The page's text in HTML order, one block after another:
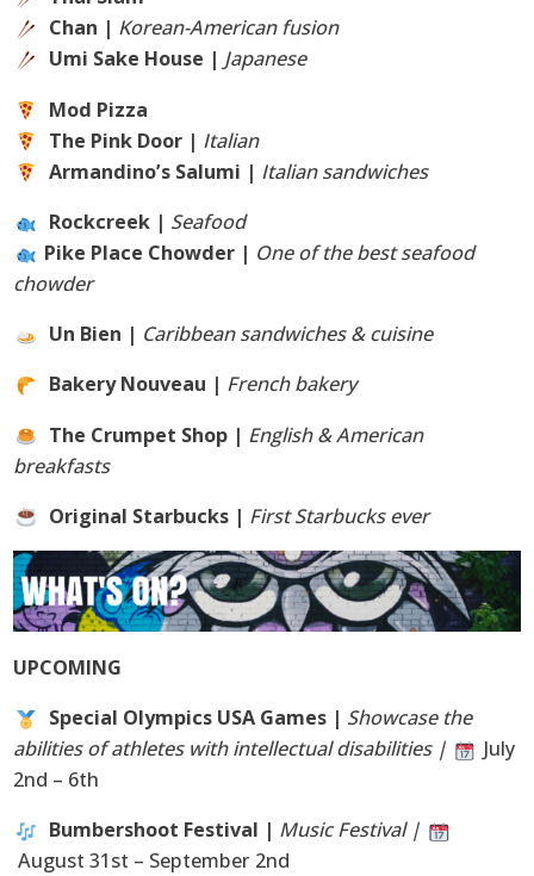
Chan | Korean-American fusion
Umi Sake House | Japanese
Mod Pizza
The Pink Door | Italian
Armandino’s Salumi | Italian sandwiches
Rockcreek | Seafood
Pike Place Chowder | One of the best seafood
chowder
Un Bien | Caribbean sandwiches & cuisine
Bakery Nouveau | French bakery
The Crumpet Shop | English & American
breakfasts
Original Starbucks | First Starbucks ever
UPCOMING
Special Olympics USA Games | Showcase the
abilities of athletes with intellectual disabilities |
July
2nd – 6th
Bumbershoot Festival | Music Festival |
August 31st – September 2nd